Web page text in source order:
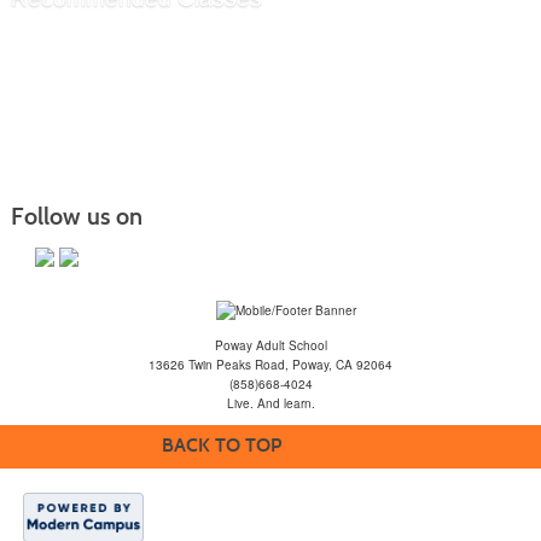
Follow us on
Poway Adult School
13626 Twin Peaks Road, Poway, CA 92064
(858)668-4024
Live. And learn.
BACK TO TOP